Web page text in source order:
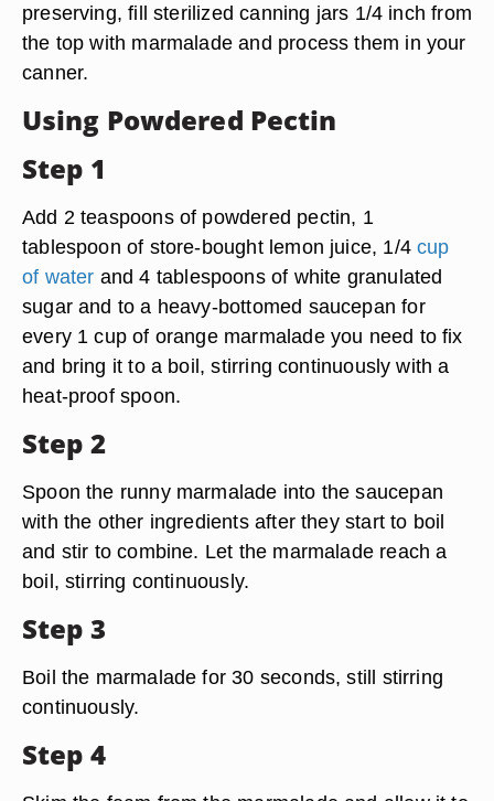
preserving, fill sterilized canning jars 1/4 inch from
the top with marmalade and process them in your
canner.
Using Powdered Pectin
Step 1
Add 2 teaspoons of powdered pectin, 1
tablespoon of store-bought lemon juice, 1/4cup
of water and 4 tablespoons of white granulated
sugar and to a heavy-bottomed saucepan for
every 1 cup of orange marmalade you need to fix
and bring it to a boil, stirring continuously with a
heat-proof spoon.
Step 2
Spoon the runny marmalade into the saucepan
with the other ingredients after they start to boil
and stir to combine. Let the marmalade reach a
boil, stirring continuously.
Step 3
Boil the marmalade for 30 seconds, still stirring
continuously.
Step 4